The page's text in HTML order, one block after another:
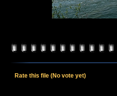
Rate this file (No vote yet)